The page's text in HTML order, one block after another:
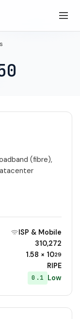
(fibre),
ISP & Mobile
310,272
1.58 × 1029
RIPE
0.1 Low